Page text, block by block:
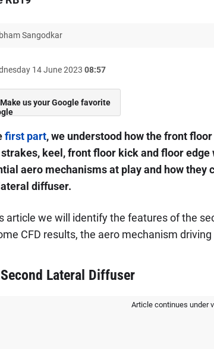
Sangodkar
14 June 2023 08:57
Make us your Google favorite
first part, we understood how the front
keel, front floor kick and floor edge
aero mechanisms at play and how they
diffuser.
article we will identify the features of the
CFD results, the aero mechanism driving
Lateral Diffuser
Article continues under